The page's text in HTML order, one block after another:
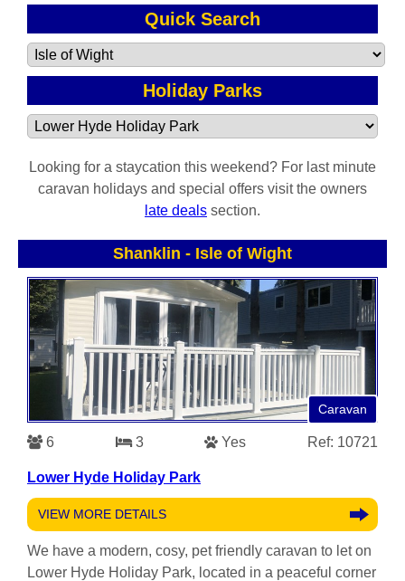
Quick Search
Holiday Parks
Looking for a staycation this weekend? For last minute
caravan holidays and special offers visit the owners
late deals section.
Shanklin - Isle of Wight
Caravan
6 3 Yes Ref: 10721
Lower Hyde Holiday Park
VIEW MORE DETAILS
We have a modern, cosy, pet friendly caravan to let on
Lower Hyde Holiday Park, located in a peaceful corner